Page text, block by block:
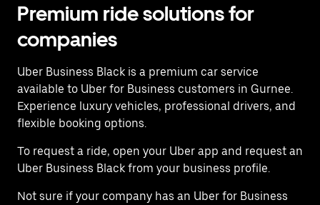
Premium ride solutions for
companies
Uber Business Black is a premium car service
available to Uber for Business customers in Gurnee.
Experience luxury vehicles, professional drivers, and
flexible booking options.
To request a ride, open your Uber app and request an
Uber Business Black from your business profile.
Not sure if your company has an Uber for Business